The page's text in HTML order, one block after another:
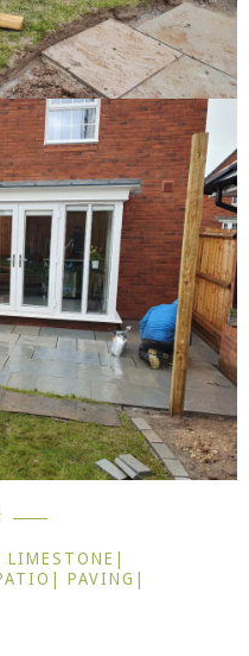
LIMESTONE |
| PAVING |